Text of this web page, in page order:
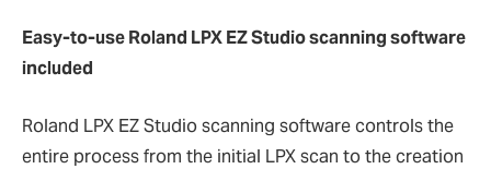
Easy-to-use Roland LPX EZ Studio scanning software
included
Roland LPX EZ Studio scanning software controls the
entire process from the initial LPX scan to the creation